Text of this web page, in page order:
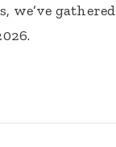
gathered